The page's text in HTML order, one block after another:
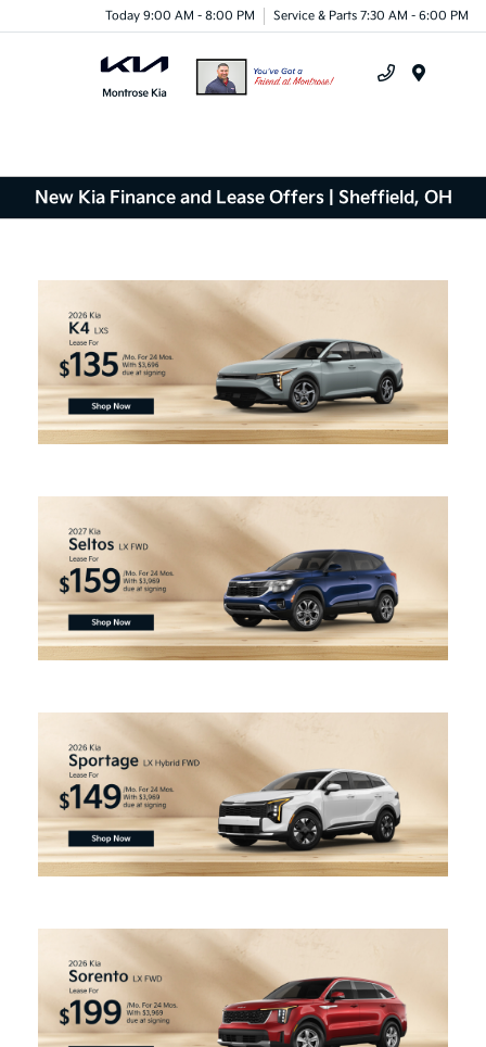
Today 9:00 AM - 8:00 PM Service & Parts 7:30 AM - 6:00 PM
New Kia Finance and Lease Offers | Sheffield, OH